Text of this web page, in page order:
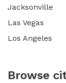
Jacksonville
Las Vegas
Los Angeles
Browse